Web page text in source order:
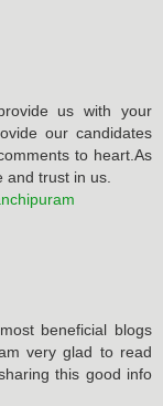
us with your
our candidates
to heart.As
trust in us.
beneficial blogs
very glad to read
this good info